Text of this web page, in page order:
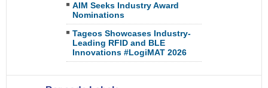
AIM Seeks Industry Award
Nominations
Tageos Showcases Industry-
Leading RFID and BLE
Innovations #LogiMAT 2026